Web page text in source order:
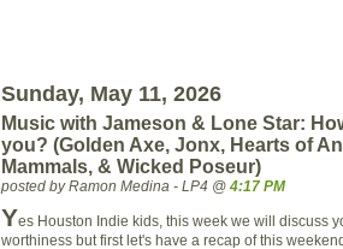
Sunday, May 11, 2026
Music with Jameson & Lone Star:
you? (Golden Axe, Jonx, Hearts of
Mammals, & Wicked Poseur)
posted by Ramon Medina - LP4 @ 4:17 PM
Yes Houston Indie kids, this week we will discuss
worthiness but first let's have a recap of this